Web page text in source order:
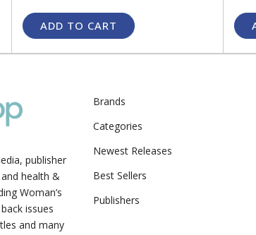
ADD TO CART
publisher
health &
Woman’s
issues
and many
Brands
Categories
Newest Releases
Best Sellers
Publishers